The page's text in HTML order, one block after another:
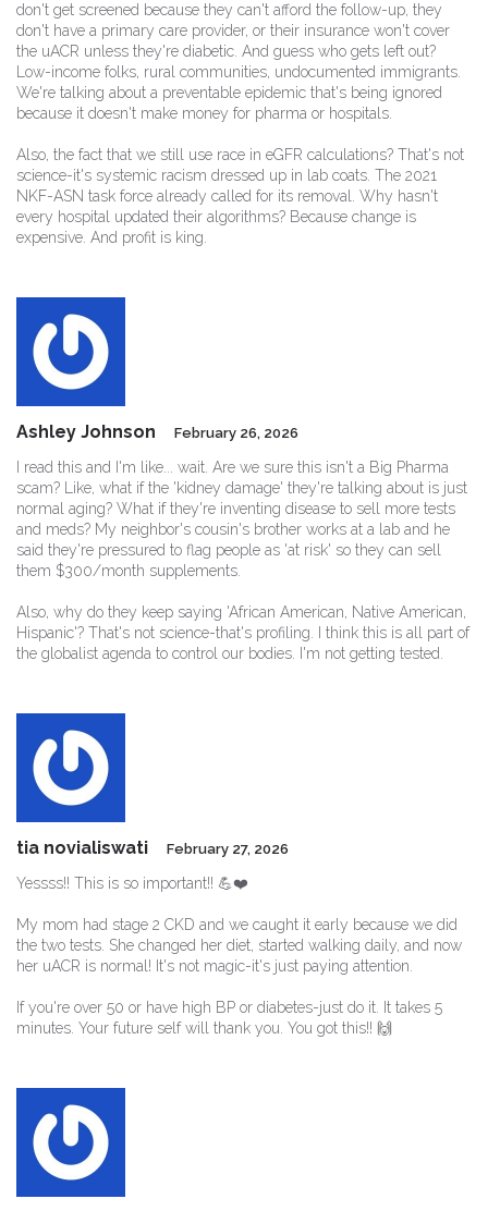
don't get screened because they can't afford the follow-up, they
don't have a primary care provider, or their insurance won't cover
the uACR unless they're diabetic. And guess who gets left out?
Low-income folks, rural communities, undocumented immigrants.
We're talking about a preventable epidemic that's being ignored
because it doesn't make money for pharma or hospitals.
Also, the fact that we still use race in eGFR calculations? That's not
science-it's systemic racism dressed up in lab coats. The 2021
NKF-ASN task force already called for its removal. Why hasn't
every hospital updated their algorithms? Because change is
expensive. And profit is king.
Ashley Johnson February 26, 2026
I read this and I'm like... wait. Are we sure this isn't a Big Pharma
scam? Like, what if the 'kidney damage' they're talking about is just
normal aging? What if they're inventing disease to sell more tests
and meds? My neighbor's cousin's brother works at a lab and he
said they're pressured to flag people as 'at risk' so they can sell
them $300/month supplements.
Also, why do they keep saying 'African American, Native American,
Hispanic'? That's not science-that's profiling. I think this is all part of
the globalist agenda to control our bodies. I'm not getting tested.
tia novialiswati February 27, 2026
Yessss!! This is so important!! 💪❤️
My mom had stage 2 CKD and we caught it early because we did
the two tests. She changed her diet, started walking daily, and now
her uACR is normal! It's not magic-it's just paying attention.
If you're over 50 or have high BP or diabetes-just do it. It takes 5
minutes. Your future self will thank you. You got this!! 🙌